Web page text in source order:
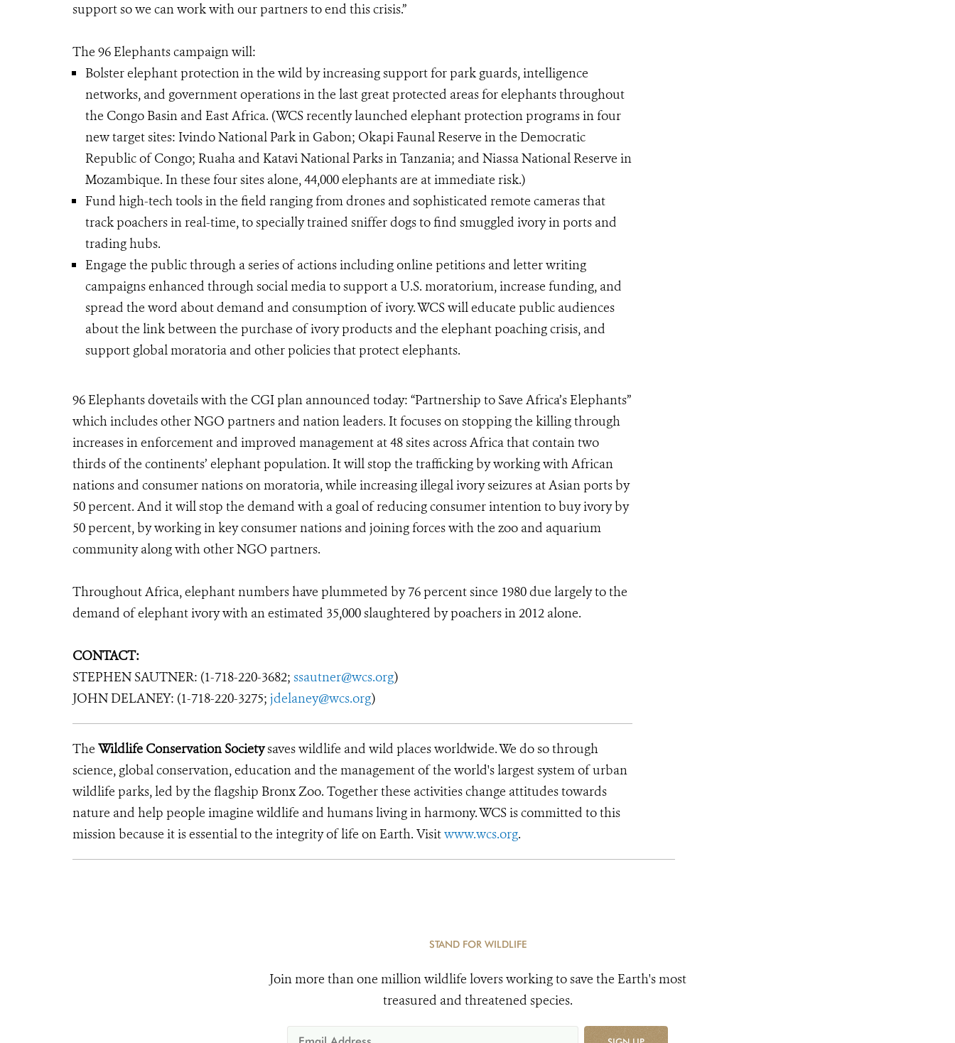
support so we can work with our partners to end this crisis.”
The 96 Elephants campaign will:
Bolster elephant protection in the wild by increasing support for park guards, intelligence
networks, and government operations in the last great protected areas for elephants throughout
the Congo Basin and East Africa. (WCS recently launched elephant protection programs in four
new target sites: Ivindo National Park in Gabon; Okapi Faunal Reserve in the Democratic
Republic of Congo; Ruaha and Katavi National Parks in Tanzania; and Niassa National Reserve in
Mozambique. In these four sites alone, 44,000 elephants are at immediate risk.)
Fund high-tech tools in the field ranging from drones and sophisticated remote cameras that
track poachers in real-time, to specially trained sniffer dogs to find smuggled ivory in ports and
trading hubs.
Engage the public through a series of actions including online petitions and letter writing
campaigns enhanced through social media to support a U.S. moratorium, increase funding, and
spread the word about demand and consumption of ivory. WCS will educate public audiences
about the link between the purchase of ivory products and the elephant poaching crisis, and
support global moratoria and other policies that protect elephants.
96 Elephants dovetails with the CGI plan announced today: “Partnership to Save Africa’s Elephants”
which includes other NGO partners and nation leaders. It focuses on stopping the killing through
increases in enforcement and improved management at 48 sites across Africa that contain two
thirds of the continents’ elephant population. It will stop the trafficking by working with African
nations and consumer nations on moratoria, while increasing illegal ivory seizures at Asian ports by
50 percent. And it will stop the demand with a goal of reducing consumer intention to buy ivory by
50 percent, by working in key consumer nations and joining forces with the zoo and aquarium
community along with other NGO partners.
Throughout Africa, elephant numbers have plummeted by 76 percent since 1980 due largely to the
demand of elephant ivory with an estimated 35,000 slaughtered by poachers in 2012 alone.
CONTACT:
STEPHEN SAUTNER: (1-718-220-3682; ssautner@wcs.org)
JOHN DELANEY: (1-718-220-3275; jdelaney@wcs.org)
The Wildlife Conservation Societysaves wildlife and wild places worldwide. We do so through
science, global conservation, education and the management of the world's largest system of urban
wildlife parks, led by the flagship Bronx Zoo. Together these activities change attitudes towards
nature and help people imagine wildlife and humans living in harmony. WCS is committed to this
mission because it is essential to the integrity of life on Earth. Visitwww.wcs.org.
STAND FOR WILDLIFE
Join more than one million wildlife lovers working to save the Earth's most
treasured and threatened species.